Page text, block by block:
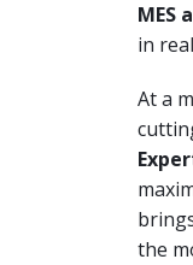
MES
in
At a
the